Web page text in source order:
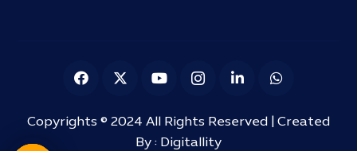
Copyrights © 2024 All Rights Reserved | Created
By : Digitallity